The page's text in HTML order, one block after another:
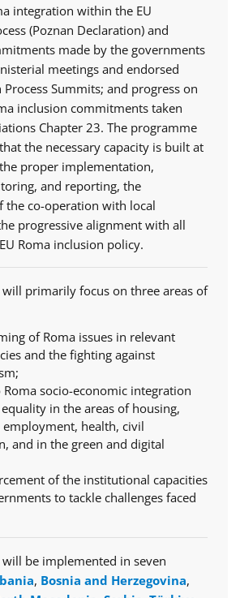
integration within the EU
(Poznan Declaration) and
made by the governments
meetings and endorsed
Summits; and progress on
inclusion commitments taken
Chapter 23. The programme
the necessary capacity is built at
proper implementation,
and reporting, the
the co-operation with local
progressive alignment with all
Roma inclusion policy.
primarily focus on three areas of
of Roma issues in relevant
and the fighting against
socio-economic integration
in the areas of housing,
health, civil
and in the green and digital
of the institutional capacities
to tackle challenges faced
be implemented in seven
, Bosnia and Herzegovina,